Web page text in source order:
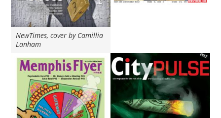
NewTimes, cover by Camillia
Lanham